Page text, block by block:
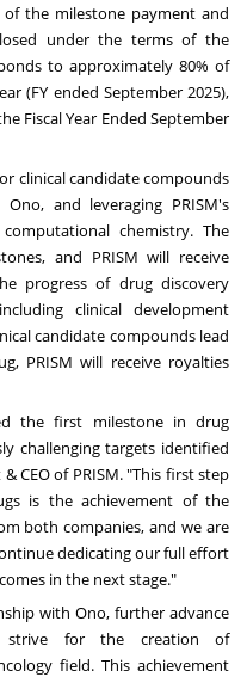
of the milestone payment and
under the terms of the
to approximately 80% of
(FY ended September 2025),
Fiscal Year Ended September
clinical candidate compounds
and leveraging PRISM's
chemistry. The
and PRISM will receive
progress of drug discovery
clinical development
candidate compounds lead
PRISM will receive royalties
the first milestone in drug
challenging targets identified
CEO of PRISM. "This first step
is the achievement of the
both companies, and we are
dedicating our full effort
in the next stage."
with Ono, further advance
strive for the creation of
field. This achievement